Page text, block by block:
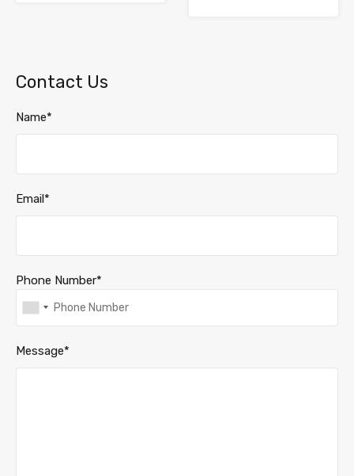
Contact Us
Name*
Email*
Phone Number*
Message*